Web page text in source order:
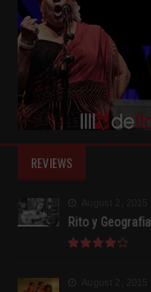
REVIEWS
Rito y